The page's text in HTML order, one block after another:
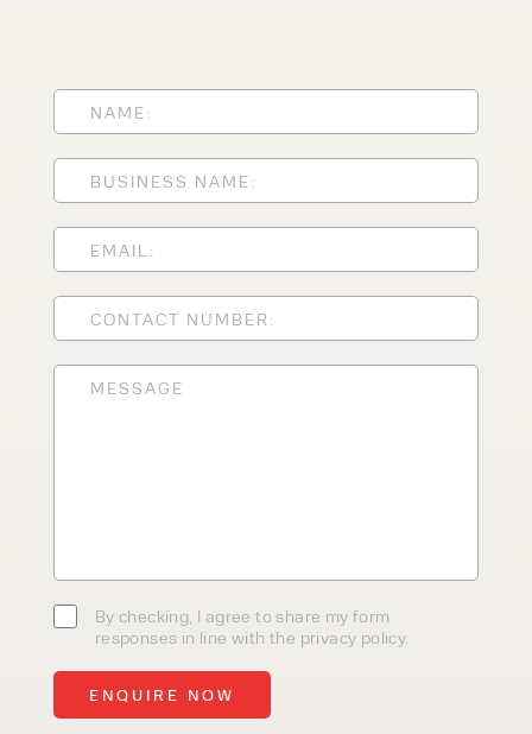
By checking, I agree to share my form
responses in line with the privacy policy.
PRODUCT TYPE
FORKLIFTS
ACCESS EQUIPMENT
CLEANING EQUIPMENT
STORAGE SOLUTIONS
ENQUIRY TYPE
SALES
SERVICE
HIRE
By checking, I agree to share my
form responses in line with the
privacy policy.